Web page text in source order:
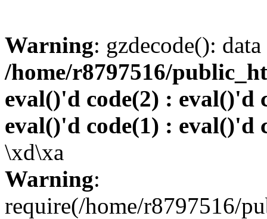
Warning: gzdecode():
/home/r8797516/
eval()'d code(2) : eval()'d
eval()'d code(1) : eval()'d
\xd\xa
Warning:
require(/home/r8797516/